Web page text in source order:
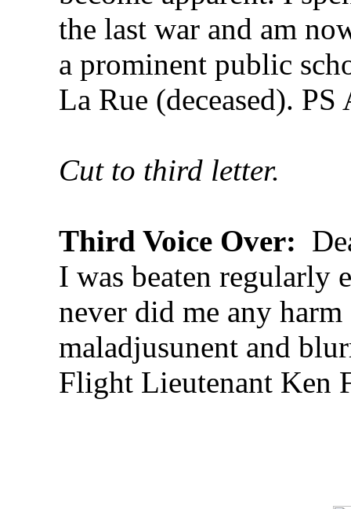
the last war and am
a prominent public
La Rue (deceased).
Cut to third letter.
Third Voice Over:
I was beaten regularly
never did me any
maladjusunent and
Flight Lieutenant Ken